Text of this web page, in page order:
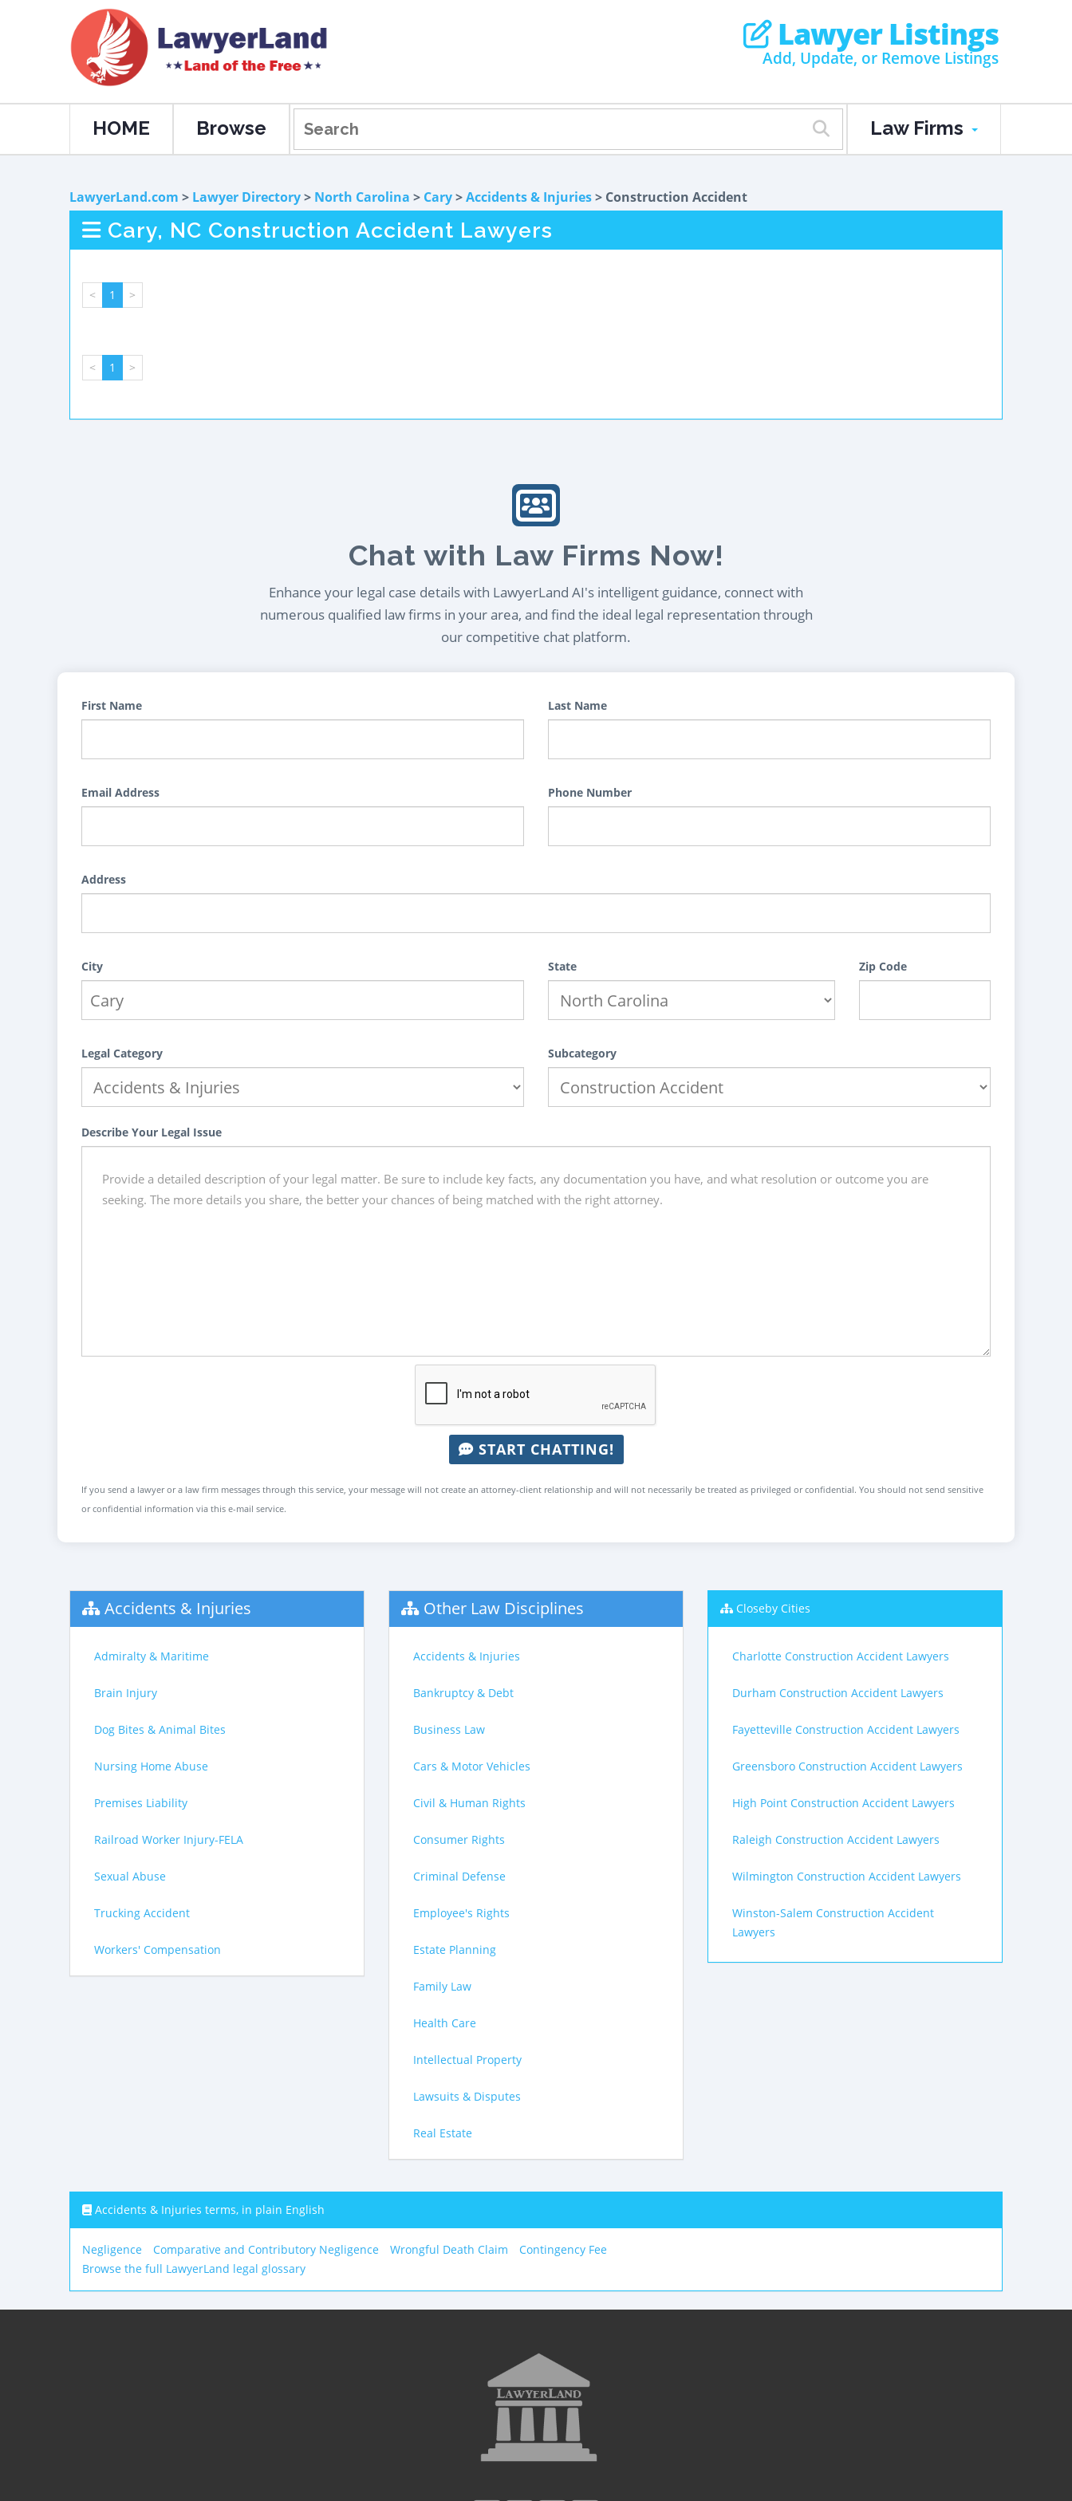
Lawyer Listings
Add, Update, or Remove Listings
HOME Browse Law Firms
LawyerLand.com > Lawyer Directory> North Carolina > Cary>Accidents & Injuries> Construction Accident
Cary, NC Construction Accident Lawyers
< 1 >
< 1 >
Chat with Law Firms Now!
Enhance your legal case details with LawyerLand AI's intelligent guidance, connect with
numerous qualified law firms in your area, and find the ideal legal representation through
our competitive chat platform.
First Name Last Name
Email Address Phone Number
Address
City State Zip Code
Legal Category Subcategory
Describe Your Legal Issue
START CHATTING!
If you send a lawyer or a law firm messages through this service, your message will not create an attorney-client relationship and will not necessarily be treated as privileged or confidential. You should not send sensitive
or confidential information via this e-mail service.
Accidents & Injuries
Admiralty & Maritime
Brain Injury
Dog Bites & Animal Bites
Nursing Home Abuse
Premises Liability
Railroad Worker Injury-FELA
Sexual Abuse
Trucking Accident
Workers' Compensation
Other Law Disciplines
Accidents & Injuries
Bankruptcy & Debt
Business Law
Cars & Motor Vehicles
Civil & Human Rights
Consumer Rights
Criminal Defense
Employee's Rights
Estate Planning
Family Law
Health Care
Intellectual Property
Lawsuits & Disputes
Real Estate
Closeby Cities
Charlotte Construction Accident Lawyers
Durham Construction Accident Lawyers
Fayetteville Construction Accident Lawyers
Greensboro Construction Accident Lawyers
High Point Construction Accident Lawyers
Raleigh Construction Accident Lawyers
Wilmington Construction Accident Lawyers
Winston-Salem Construction Accident
Lawyers
Accidents & Injuries terms, in plain English
Negligence Comparative and Contributory Negligence Wrongful Death Claim
Contingency Fee
Browse the full LawyerLand legal glossary